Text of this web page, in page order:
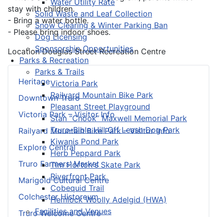
Solid Waste and Leaf Collection
Snow Clearing & Winter Parking Ban
Dog Licensing
Sponsorship Opportunities
Parks & Recreation
Parks & Trails
Victoria Park
Railyard Mountain Bike Park
Pleasant Street Playground
Stan “Chook” Maxwell Memorial Park
Truro-Bible Hill Off Leash Dog Park
Kiwanis Pond Park
Herb Peppard Park
Tim Horton's Skate Park
Riverfront Park
Cobequid Trail
Hemlock Woolly Adelgid (HWA)
Facilities and Venues
Heritage
Downtown Truro
Victoria Park – Visitor Info
Railyard Mountain Bike Park – Visitor Info
Explore Central
Truro Farmers’ Market
Marigold Cultural Centre
Colchester Historeum
Truro Welcome Centre
stay with children.
- Bring a water bottle.
- Please bring indoor shoes.
LocationDouglas Street Recreation Centre